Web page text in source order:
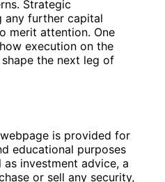
Strategic
any further capital
merit attention. One
execution on the
the next leg of
is provided for
educational purposes
investment advice, a
or sell any security,